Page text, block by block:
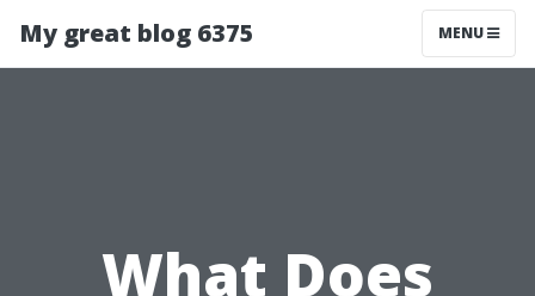
My great blog 6375 MENU
What Does